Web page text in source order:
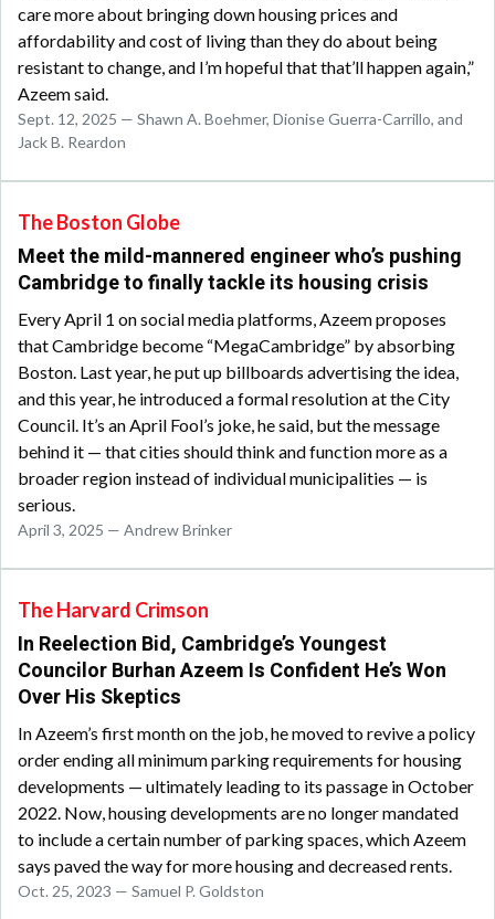
care more about bringing down housing prices and
affordability and cost of living than they do about being
resistant to change, and I’m hopeful that that’ll happen again,”
Azeem said.
Sept. 12, 2025 — Shawn A. Boehmer, Dionise Guerra-Carrillo, and
Jack B. Reardon
The Boston Globe
Meet the mild-mannered engineer who’s pushing
Cambridge to finally tackle its housing crisis
Every April 1 on social media platforms, Azeem proposes
that Cambridge become “MegaCambridge” by absorbing
Boston. Last year, he put up billboards advertising the idea,
and this year, he introduced a formal resolution at the City
Council. It’s an April Fool’s joke, he said, but the message
behind it — that cities should think and function more as a
broader region instead of individual municipalities — is
serious.
April 3, 2025 — Andrew Brinker
The Harvard Crimson
In Reelection Bid, Cambridge’s Youngest
Councilor Burhan Azeem Is Confident He’s Won
Over His Skeptics
In Azeem’s first month on the job, he moved to revive a policy
order ending all minimum parking requirements for housing
developments — ultimately leading to its passage in October
2022. Now, housing developments are no longer mandated
to include a certain number of parking spaces, which Azeem
says paved the way for more housing and decreased rents.
Oct. 25, 2023 — Samuel P. Goldston